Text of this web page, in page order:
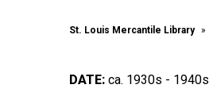
St. Louis Mercantile Library
DATE: ca. 1930s - 1940s